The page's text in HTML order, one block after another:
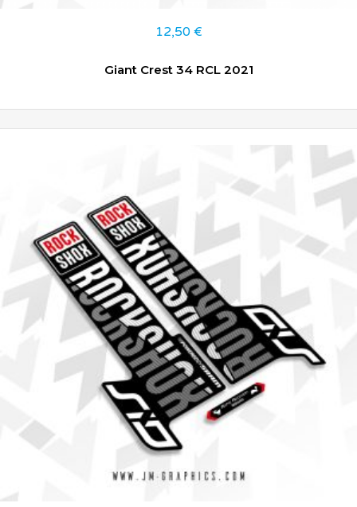
12,50 €
Giant Crest 34 RCL 2021